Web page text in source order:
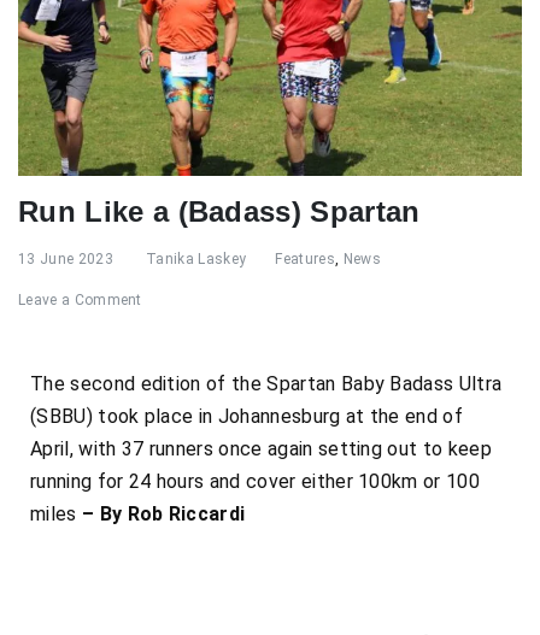
Run Like a (Badass) Spartan
13 June 2023 Tanika Laskey Features, News
Leave a Comment
The second edition of the Spartan Baby Badass Ultra
(SBBU) took place in Johannesburg at the end of
April, with 37 runners once again setting out to keep
running for 24 hours and cover either 100km or 100
miles – By Rob Riccardi